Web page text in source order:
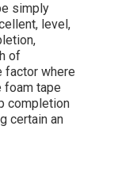
simply
level,
of
factor where
foam tape
completion
certain an